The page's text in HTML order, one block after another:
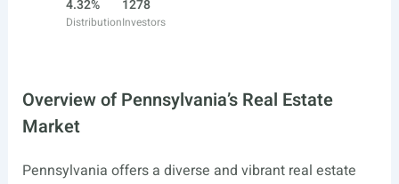
4.32%
Distribution
1278
Investors
Overview of Pennsylvania’s Real Estate
Market
Pennsylvania offers a diverse and vibrant real estate